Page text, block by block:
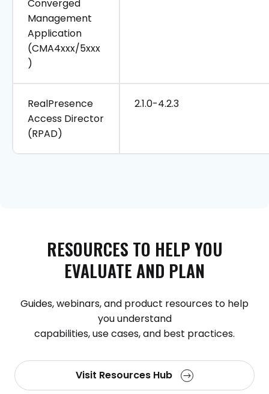
Converged
Management
Application
(CMA4xxx/5xxx
)
RealPresence
Access Director
(RPAD)
2.1.0-4.2.3
RESOURCES TO HELPYOU
EVALUATEAND PLAN
Guides, webinars, and product resources to help
you understand
capabilities, use cases, and best practices.
Visit Resources Hub